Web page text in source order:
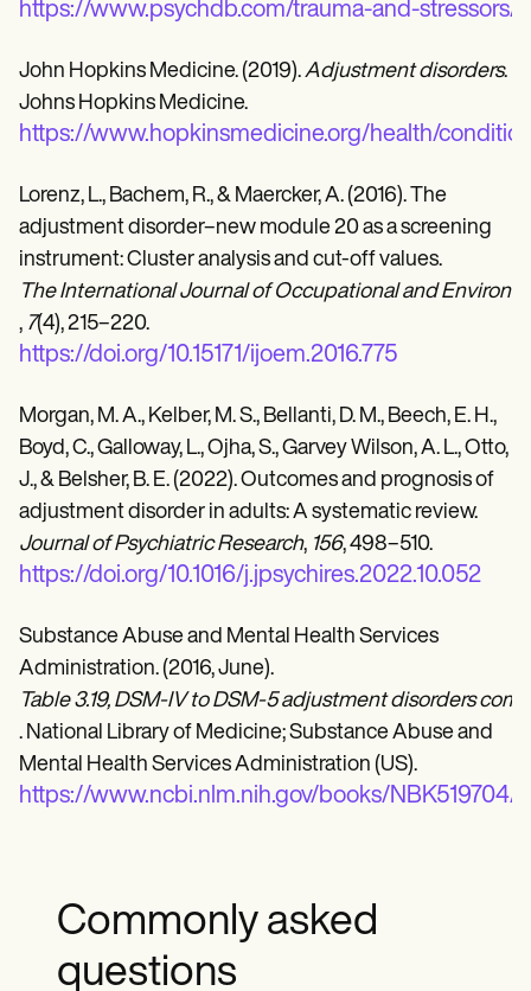
https://www.psychdb.com/trauma-and-stressors/
John Hopkins Medicine. (2019).Adjustment disorders.
Johns Hopkins Medicine.
https://www.hopkinsmedicine.org/health/
Lorenz, L., Bachem, R., & Maercker, A. (2016). The
adjustment disorder–new module 20 as a screening
instrument: Cluster analysis and cut-off values.
The International Journal of Occupational and
, 7(4), 215–220.
https://doi.org/10.15171/ijoem.2016.775
Morgan, M. A., Kelber, M. S., Bellanti, D. M., Beech, E. H.,
Boyd, C., Galloway, L., Ojha, S., Garvey Wilson, A. L., Otto,
J., & Belsher, B. E. (2022). Outcomes and prognosis of
adjustment disorder in adults: A systematic review.
Journal of Psychiatric Research, 156, 498–510.
https://doi.org/10.1016/j.jpsychires.2022.10.052
Substance Abuse and Mental Health Services
Administration. (2016, June).
Table 3.19, DSM-IV to DSM-5 adjustment disorders
. National Library of Medicine; Substance Abuse and
Mental Health Services Administration (US).
https://www.ncbi.nlm.nih.gov/books/NBK519704/
Commonly asked
questions